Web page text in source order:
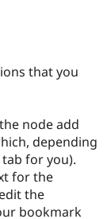
that you
node add
depending
for you).
for the
the
bookmark